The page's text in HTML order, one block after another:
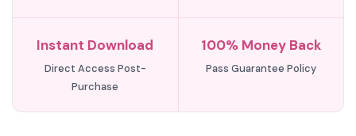
Instant Download
Direct Access Post-
Purchase
100% Money Back
Pass Guarantee Policy